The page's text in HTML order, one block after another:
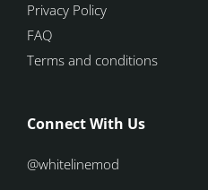
Privacy Policy
FAQ
Terms and conditions
Connect With Us
@whitelinemod